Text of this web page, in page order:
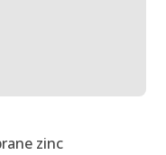
zinc